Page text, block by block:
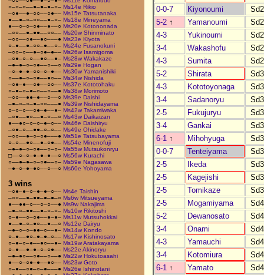
○–○–○––●–●–●–○– Ms14e Rikio
–○●––●–○○––○●–– Ms15e Tatsutanaka
●––●–○–○○––●–○– Ms18e Mineyama
●––○–○–○●––●––○ Ms20e Kotononada
–○○––●–●●––○○–– Ms20w Shinminato
–○○––○●––●○–––● Ms23e Kiyota
○–●––●–○○–●––○– Ms24e Fusanokuni
–○○–○––●–○●–●–– Ms26w Isamigoma
–○●–○–○––●○––●– Ms28w Wakakaze
–●–●–○–○●––○––○ Ms29e Hogan
–○–●–●–○○–○–●–– Ms30w Yamanishiki
○––●–○–○●––●○–– Ms34w Nishida
–○●–●––○●––○○–– Ms37e Kototohaku
○–●–○–●–○––○––● Ms38w Morimoto
–○○––●●–●––○––○ Ms39e Daishi
–●–○–○–●–○○–––● Ms39w Nishidayama
○–○–○––○●–●––●– Ms42w Takamiwaka
–○●––●○––●–○––○ Ms43w Daikaizan
●––●○–○–○–●–○–– Ms46e Daishiryu
–○●–○––●●–○–○–– Ms49e Ohidake
–○○––●–○–○●–––● Ms51e Tatsubayama
○–○––●○––●–○●–– Ms54e Minenofuji
–●–●–○–○●––○–○– Ms55w Mutsukonryu
□––○–○–●–●–●––○ Ms56w Kurachi
○––●–●–○–○●––○– Ms59e Nagasawa
–●–○–●–●○––○––○ Ms60e Yohoyama
3 wins
–○●–●–○–●–●–○–– Ms4e Taishin
–○○––●–●●–●–●–○ Ms6w Mitsueyama
●––●●–○––○–○––● Ms9w Nakajima
–●–○–●●––●–○–○– Ms10w Rikitoshi
○–●––○–○●––●–●– Ms11w Mutsuhokkai
●––●–○–●○––●––○ Ms12e Dairyu
–●–○–○–●●–○––●– Ms14w Kondo
○–●––●○–●–●–○–– Ms17w Kishinosato
○–●–○–●––●○––●– Ms19w Aratakayama
○–●––●–●–○–○●–– Ms22e Akinoryu
–●–●○––○●––○––● Ms22w Hokutoasahi
●––○–○●–●––●○–– Ms23w Goto
○–●––○●–○–●–––● Ms26e Ishinotani
0-0-7
Kiyonoumi
5-2 ↑ Yamanoumi
4-3
Yukinoumi
3-4
Wakashofu
4-3
Sumita
5-2
Shirata
4-3
Kototoyonaga
3-4
Sadanoryu
2-5
Fukujuryu
3-4
Gankai
6-1 ↑ Mihohyuga
0-0-7
Tenteiyama
2-5
Ikeda
2-5
Kagejishi
2-5
Tomikaze
2-5
Mogamiyama
5-2
Dewanosato
3-4
Onami
4-3
Yamauchi
3-4
Kotomiura
6-1 ↑ Yamato